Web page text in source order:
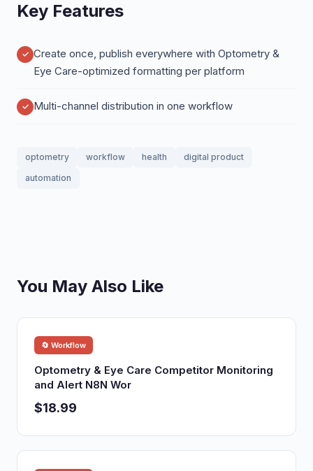
Key Features
Create once, publish everywhere with Optometry &
Eye Care-optimized formatting per platform
Multi-channel distribution in one workflow
optometry workflow health
digital product
automation
You May Also Like
🔄 Workflow
Optometry & Eye Care Competitor Monitoring
and Alert N8N Wor
$18.99